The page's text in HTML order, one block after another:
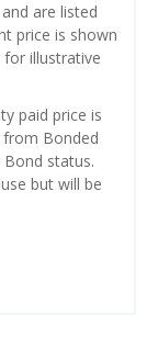
are listed
price is shown
for illustrative
paid price is
from Bonded
status.
but will be